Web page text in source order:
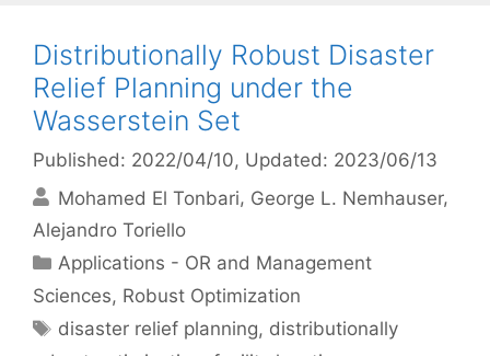
Distributionally Robust Disaster
Relief Planning under the
Wasserstein Set
Published: 2022/04/10, Updated: 2023/06/13
Mohamed El Tonbari George L. Nemhauser
Alejandro Toriello
Categories
Applications - OR and Management
Sciences, Robust Optimization
Tags
disaster relief planning, distributionally